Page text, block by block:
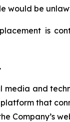
would be
is
media and
that
Company’s